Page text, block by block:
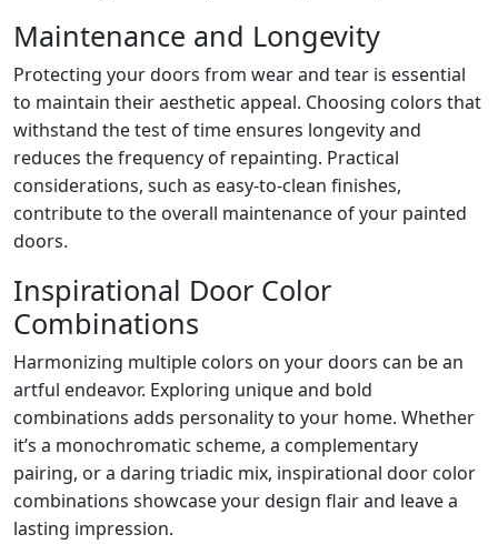
Maintenance and Longevity
Protecting your doors from wear and tear is essential
to maintain their aesthetic appeal. Choosing colors that
withstand the test of time ensures longevity and
reduces the frequency of repainting. Practical
considerations, such as easy-to-clean finishes,
contribute to the overall maintenance of your painted
doors.
Inspirational Door Color
Combinations
Harmonizing multiple colors on your doors can be an
artful endeavor. Exploring unique and bold
combinations adds personality to your home. Whether
it’s a monochromatic scheme, a complementary
pairing, or a daring triadic mix, inspirational door color
combinations showcase your design flair and leave a
lasting impression.